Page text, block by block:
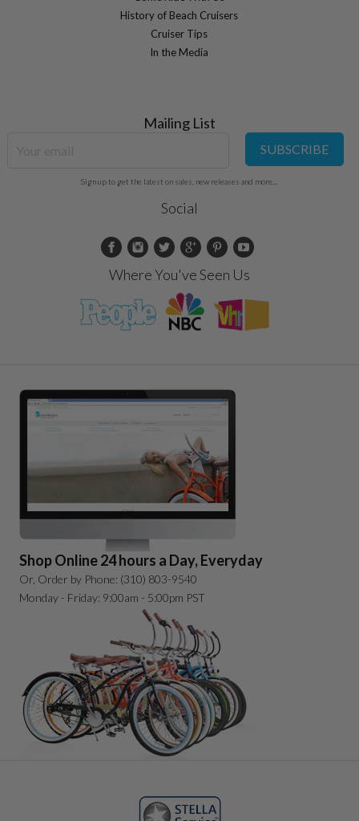
History of Beach Cruisers
Cruiser Tips
In the Media
Mailing List
SUBSCRIBE
Sign up to get the latest on sales, new releases and more...
Social
Where You've Seen Us
Shop Online 24 hours a Day, Everyday
Or, Order by Phone: (310) 803-9540
Monday - Friday: 9:00am - 5:00pm PST